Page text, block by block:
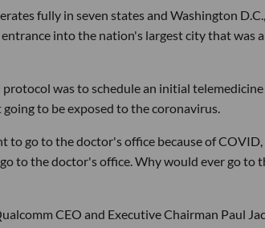
fully in seven states and Washington
into the nation's largest city that was
was to schedule an initial
to be exposed to the coronavirus.
to go to the doctor's office because of
to the doctor's office. Why would ever go
CEO and Executive Chairman Paul